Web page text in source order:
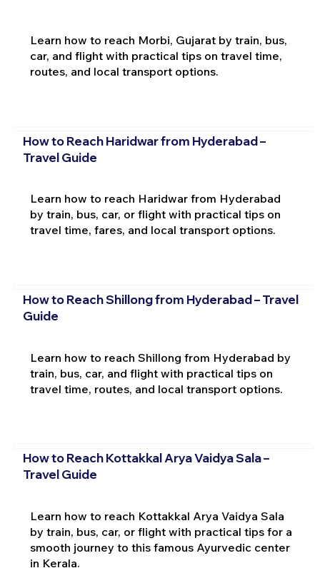
Learn how to reach Morbi, Gujarat by train, bus,
car, and flight with practical tips on travel time,
routes, and local transport options.
How to Reach Haridwar from Hyderabad –
Travel Guide
Learn how to reach Haridwar from Hyderabad
by train, bus, car, or flight with practical tips on
travel time, fares, and local transport options.
How to Reach Shillong from Hyderabad – Travel
Guide
Learn how to reach Shillong from Hyderabad by
train, bus, car, and flight with practical tips on
travel time, routes, and local transport options.
How to Reach Kottakkal Arya Vaidya Sala –
Travel Guide
Learn how to reach Kottakkal Arya Vaidya Sala
by train, bus, car, or flight with practical tips for a
smooth journey to this famous Ayurvedic center
in Kerala.